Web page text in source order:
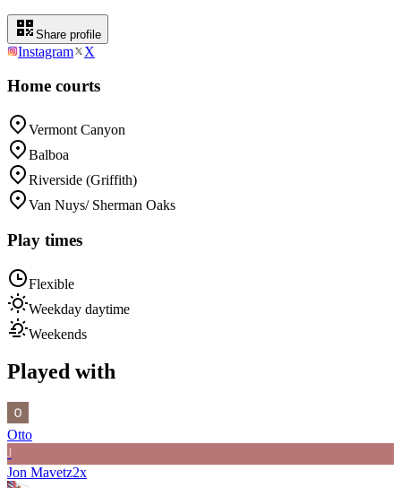
Share profile
Instagram X
Home courts
Vermont Canyon
Balboa
Riverside (Griffith)
Van Nuys/ Sherman Oaks
Play times
Flexible
Weekday daytime
Weekends
Played with
Otto
J
Jon Mavetz2x